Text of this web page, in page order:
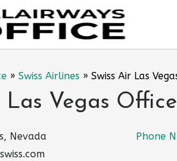
» Swiss Airlines » Swiss Air Las
Las Vegas
Nevada Phone